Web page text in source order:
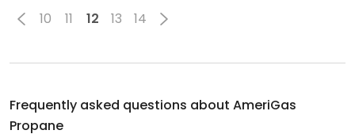
10 11 12 13 14
Frequently asked questions about AmeriGas
Propane